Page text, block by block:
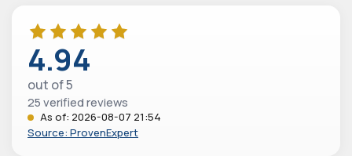
4.94
out of 5
25 verified reviews
As of: 2026-08-07 21:54
Source: ProvenExpert